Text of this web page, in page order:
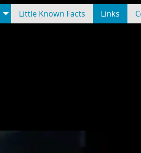
Little Known Facts Links